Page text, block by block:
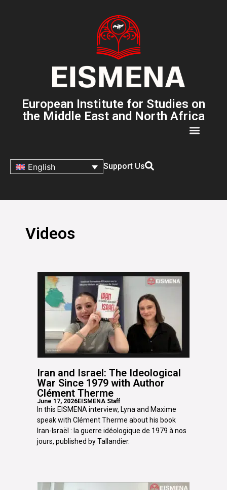
European Institute for Studies on
the Middle East and North Africa
English Support Us
Videos
Iran and Israel: The Ideological
War Since 1979 with Author
Clément Therme
June 17, 2026EISMENA Staff
In this EISMENA interview, Lyna and Maxime
speak with Clément Therme about his book
Iran-Israël : la guerre idéologique de 1979 à nos
jours, published by Tallandier.